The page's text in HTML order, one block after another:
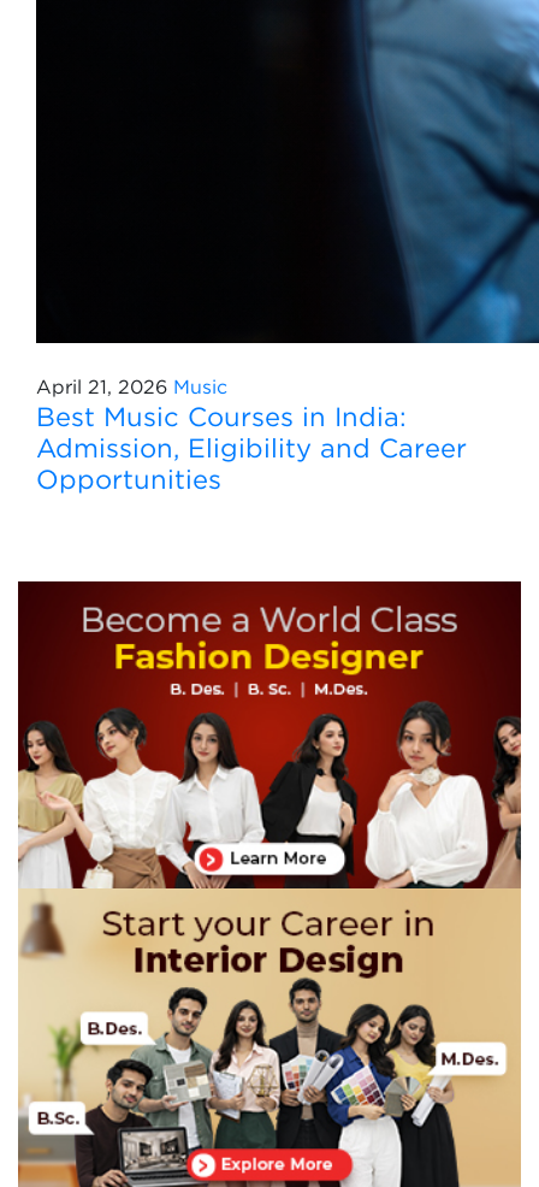
April 21, 2026 Music
Best Music Courses in India:
Admission, Eligibility and Career
Opportunities